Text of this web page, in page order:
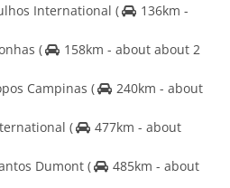
International (
136km -
(
158km - about about 2
Campinas (
240km - about
(
477km - about
Dumont (
485km - about